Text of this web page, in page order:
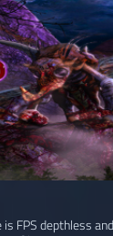
FPS depthless